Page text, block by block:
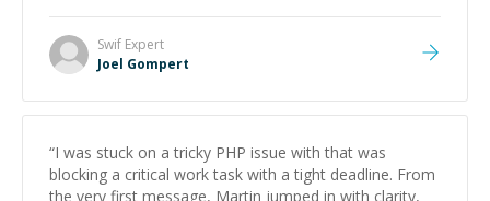
Swif Expert
Joel Gompert
“I was stuck on a tricky PHP issue with that was
blocking a critical work task with a tight deadline. From
the very first message, Martin jumped in with clarity,